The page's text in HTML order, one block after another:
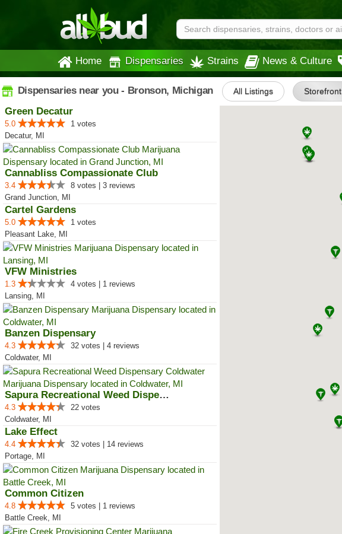
Home Dispensaries Strains News & Culture
Dispensaries near you - Bronson, Michigan All Listings Storefront
Green Decatur
5.0
1 votes
Decatur, MI
Cannabliss Compassionate Club
3.4
8 votes | 3 reviews
Grand Junction, MI
Cartel Gardens
5.0
1 votes
Pleasant Lake, MI
VFW Ministries
1.3
4 votes | 1 reviews
Lansing, MI
Banzen Dispensary
4.3
32 votes | 4 reviews
Coldwater, MI
Sapura Recreational Weed Dispens...
4.3
22 votes
Coldwater, MI
Lake Effect
4.4
32 votes | 14 reviews
Portage, MI
Common Citizen
4.8
5 votes | 1 reviews
Battle Creek, MI